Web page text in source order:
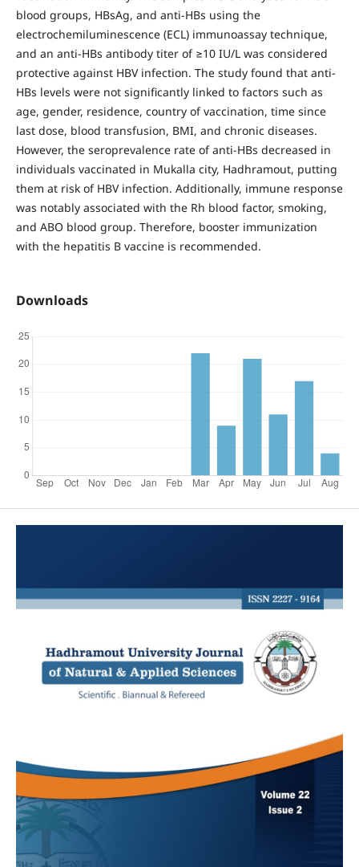
blood groups, HBsAg, and anti-HBs using the
electrochemiluminescence (ECL) immunoassay technique,
and an anti-HBs antibody titer of ≥10 IU/L was considered
protective against HBV infection. The study found that anti-
HBs levels were not significantly linked to factors such as
age, gender, residence, country of vaccination, time since
last dose, blood transfusion, BMI, and chronic diseases.
However, the seroprevalence rate of anti-HBs decreased in
individuals vaccinated in Mukalla city, Hadhramout, putting
them at risk of HBV infection. Additionally, immune response
was notably associated with the Rh blood factor, smoking,
and ABO blood group. Therefore, booster immunization
with the hepatitis B vaccine is recommended.
Downloads